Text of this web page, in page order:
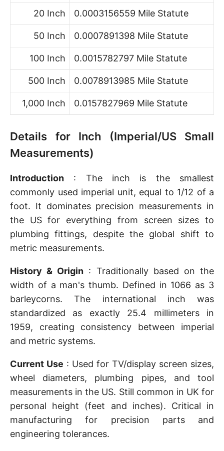
20 Inch 0.0003156559 Mile Statute
50 Inch 0.0007891398 Mile Statute
100 Inch 0.0015782797 Mile Statute
500 Inch 0.0078913985 Mile Statute
1,000 Inch 0.0157827969 Mile Statute
Details for Inch (Imperial/US Small
Measurements)
Introduction : The inch is the smallest
commonly used imperial unit, equal to 1/12 of a
foot. It dominates precision measurements in
the US for everything from screen sizes to
plumbing fittings, despite the global shift to
metric measurements.
History & Origin : Traditionally based on the
width of a man's thumb. Defined in 1066 as 3
barleycorns. The international inch was
standardized as exactly 25.4 millimeters in
1959, creating consistency between imperial
and metric systems.
Current Use : Used for TV/display screen sizes,
wheel diameters, plumbing pipes, and tool
measurements in the US. Still common in UK for
personal height (feet and inches). Critical in
manufacturing for precision parts and
engineering tolerances.